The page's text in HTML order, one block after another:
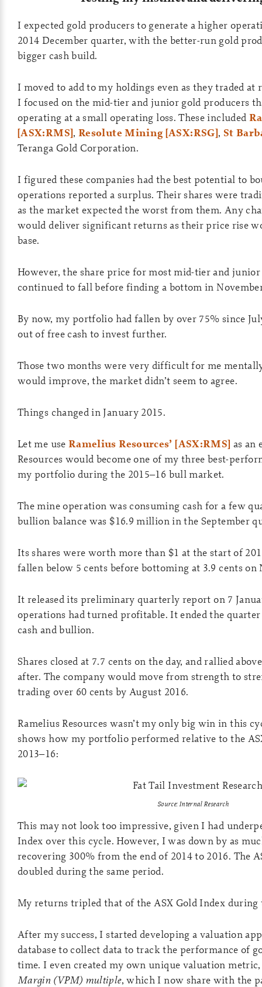
I expected gold producers to generate a higher
2014 December quarter, with the better-run gold
bigger cash build.
I moved to add to my holdings even as they traded
I focused on the mid-tier and junior gold producers
operating at a small operating loss. These included
[ASX:RMS], Resolute Mining [ASX:RSG], St
Teranga Gold Corporation.
I figured these companies had the best potential to
operations reported a surplus. Their shares were
as the market expected the worst from them. Any
would deliver significant returns as their price rise
base.
However, the share price for most mid-tier and
continued to fall before finding a bottom in
By now, my portfolio had fallen by over 75% since
out of free cash to invest further.
Those two months were very difficult for me
would improve, the market didn’t seem to agree.
Things changed in January 2015.
Let me use Ramelius Resources’ [ASX:RMS] as an
Resources would become one of my three best-
my portfolio during the 2015–16 bull market.
The mine operation was consuming cash for a few
bullion balance was $16.9 million in the September
Its shares were worth more than $1 at the start of
fallen below 5 cents before bottoming at 3.9 cents on
It released its preliminary quarterly report on 7
operations had turned profitable. It ended the
cash and bullion.
Shares closed at 7.7 cents on the day, and rallied
after. The company would move from strength to
trading over 60 cents by August 2016.
Ramelius Resources wasn’t my only big win in this
shows how my portfolio performed relative to the
2013–16:
Source: Internal Research
This may not look too impressive, given I had
Index over this cycle. However, I was down by as
recovering 300% from the end of 2014 to 2016. The
doubled during the same period.
My returns tripled that of the ASX Gold Index during
After my success, I started developing a valuation
database to collect data to track the performance of
time. I even created my own unique valuation
Margin (VPM) multiple, which I now share with the